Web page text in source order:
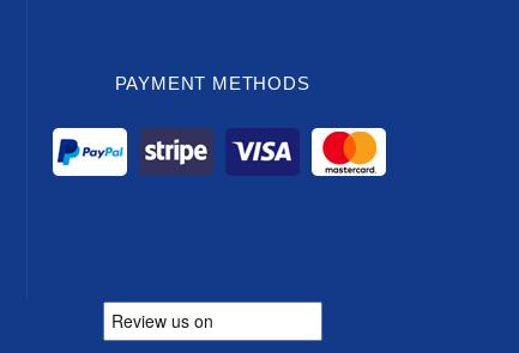
PAYMENT METHODS